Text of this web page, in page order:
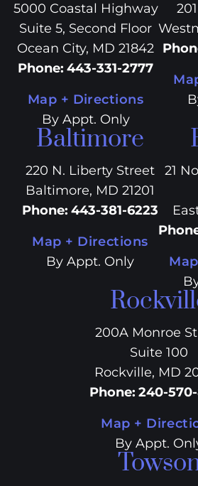
5000 Coastal Highway
Suite 5, Second Floor
Ocean City, MD 21842
Phone: 443-331-2777
Map + Directions
By Appt. Only
Baltimore
220 N. Liberty Street
Baltimore, MD 21201
Phone: 443-381-6223
Map + Directions
By Appt. Only
21
200A Monroe
Suite 100
Rockville, MD
Phone: 240-
Map +
By Appt.